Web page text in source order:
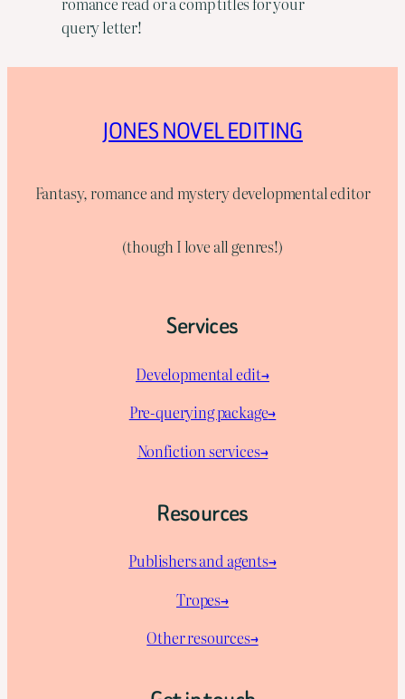
query letter!
JONES NOVEL EDITING
Fantasy, romance and mystery developmental editor
(though I love all genres!)
Services
Developmental edit→
Pre-querying package→
Nonfiction services→
Resources
Publishers and agents→
Tropes→
Other resources→